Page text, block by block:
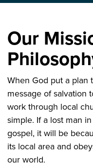
Our
When God put a
message of salvation
work through local
simple. If a lost man
gospel, it will be
its local area and
our world.